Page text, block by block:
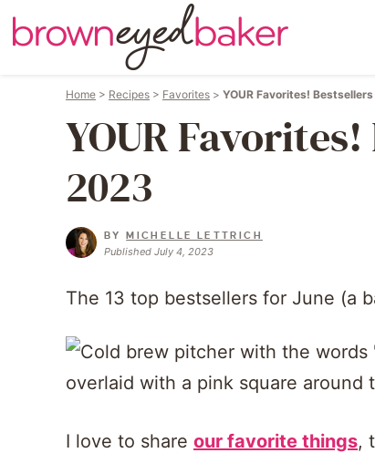
Home > Recipes > Favorites > YOUR Favorites!
YOUR
2023
BYMICHELLE LETTRICH
Published July 4, 2023
The 13 top bestsellers for June (a
I love to share our favorite things,